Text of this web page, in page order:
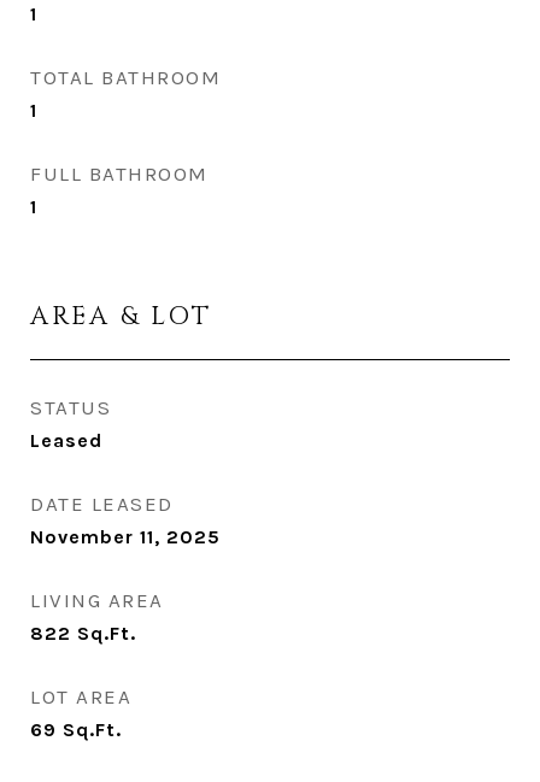
1
TOTAL BATHROOM
1
FULL BATHROOM
1
AREA & LOT
STATUS
Leased
DATE LEASED
November 11, 2025
LIVING AREA
822 Sq.Ft.
LOT AREA
69 Sq.Ft.